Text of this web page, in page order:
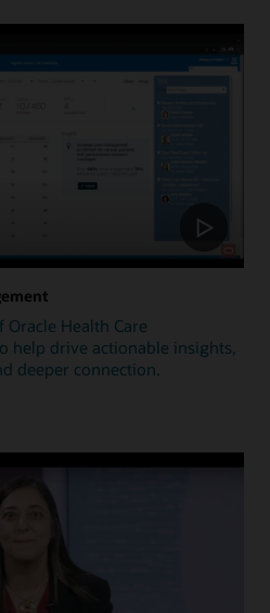
Health Care
help drive actionable insights,
deeper connection.